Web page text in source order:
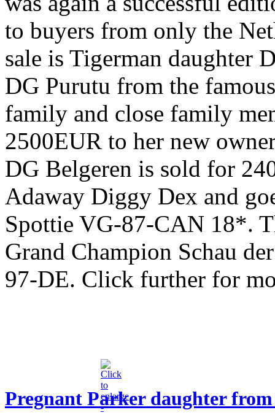
to buyers from only the
sale is Tigerman daughter
DG Purutu from the
family and close family
2500EUR to her new
DG Belgeren is sold for
Adaway Diggy Dex and
Spottie VG-87-CAN 18*.
Grand Champion Schau
97-DE. Click further for
Pregnant Parker daughter